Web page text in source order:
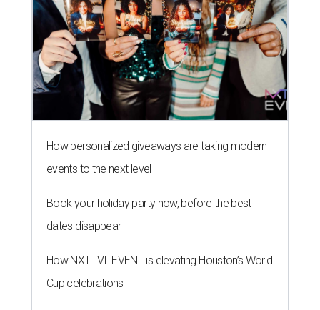
How personalized giveaways are taking modern
events to the next level
Book your holiday party now, before the best
dates disappear
How NXT LVL EVENT is elevating Houston’s World
Cup celebrations